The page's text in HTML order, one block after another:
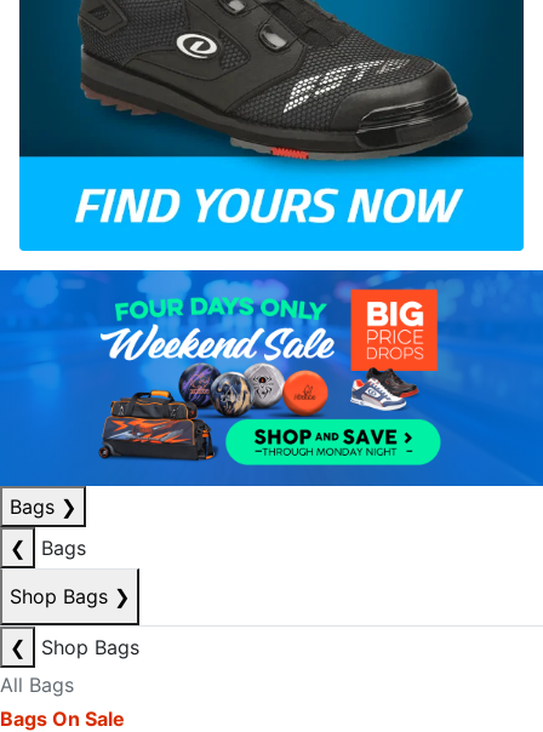
Bags ❯
❮
Bags
Shop Bags ❯
❮
Shop Bags
All Bags
Bags On Sale